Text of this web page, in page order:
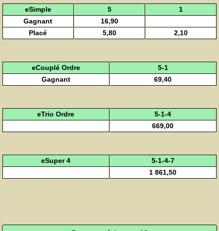
eSimple 5
1
Gagnant
16,90
Placé
5,80 2,10
eCouplé Ordre
5-1
Gagnant
69,40
eTrio Ordre
5-1-4
669,00
eSuper 4
5-1-4-7
1 861,50